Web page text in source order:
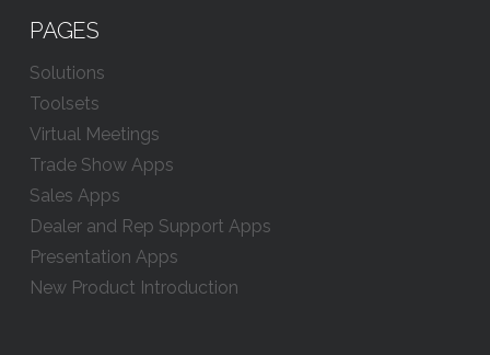
PAGES
Solutions
Toolsets
Virtual Meetings
Trade Show Apps
Sales Apps
Dealer and Rep Support Apps
Presentation Apps
New Product Introduction